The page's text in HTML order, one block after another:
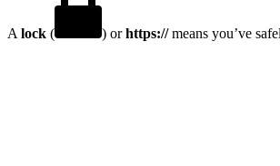
A lock ( ) orhttps://means you’ve